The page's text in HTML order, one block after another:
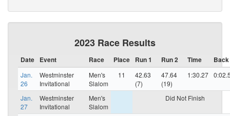
2023 Race Results
Date Event Race Place Run 1 Run 2 Time Back
Jan.
26
Westminster
Invitational
Men's
Slalom
11
42.63
(7)
47.64
(19)
1:30.27
Jan.
27
Westminster
Invitational
Men's
Slalom
Did Not Finish